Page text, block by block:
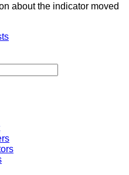
about the indicator moved